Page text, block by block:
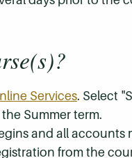
Services. Select
Summer term.
and all
from the